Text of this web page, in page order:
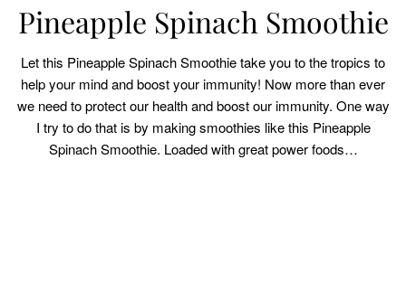
Pineapple Spinach Smoothie
Let this Pineapple Spinach Smoothie take you to the tropics to
help your mind and boost your immunity! Now more than ever
we need to protect our health and boost our immunity. One way
I try to do that is by making smoothies like this Pineapple
Spinach Smoothie. Loaded with great power foods…